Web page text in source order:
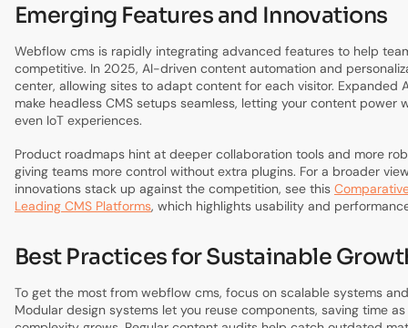
Emerging Features and Innovations
Webflow cms is rapidly integrating advanced features to help
competitive. In 2025, AI-driven content automation and
center, allowing sites to adapt content for each visitor. Expanded
make headless CMS setups seamless, letting your content power
even IoT experiences.
Product roadmaps hint at deeper collaboration tools and more
giving teams more control without extra plugins. For a broader
innovations stack up against the competition, see this
Leading CMS Platforms, which highlights usability and
Best Practices for Sustainable
To get the most from webflow cms, focus on scalable systems
Modular design systems let you reuse components, saving time as